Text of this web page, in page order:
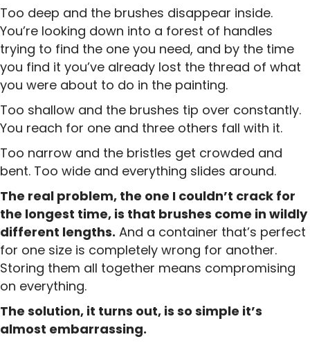
Too deep and the brushes disappear inside.
You’re looking down into a forest of handles
trying to find the one you need, and by the time
you find it you’ve already lost the thread of what
you were about to do in the painting.
Too shallow and the brushes tip over constantly.
You reach for one and three others fall with it.
Too narrow and the bristles get crowded and
bent. Too wide and everything slides around.
The real problem, the one I couldn’t crack for
the longest time, is that brushes come in wildly
different lengths. And a container that’s perfect
for one size is completely wrong for another.
Storing them all together means compromising
on everything.
The solution, it turns out, is so simple it’s
almost embarrassing.